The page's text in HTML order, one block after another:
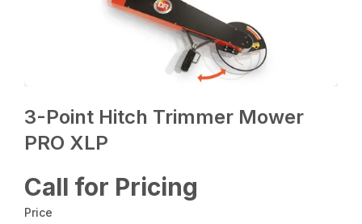
3-Point Hitch Trimmer Mower
PRO XLP
Call for Pricing
Price